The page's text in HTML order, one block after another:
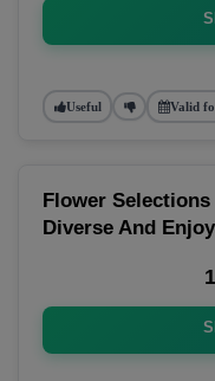
Useful Valid
Flower
Diverse And